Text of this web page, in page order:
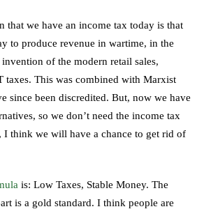
that we have an income tax today is that
to produce revenue in wartime, in the
of the modern retail sales,
taxes. This was combined with Marxist
since been discredited. But, now we have
so we don’t need the income tax
I think we will have a chance to get rid of
is: Low Taxes, Stable Money. The
is a gold standard. I think people are